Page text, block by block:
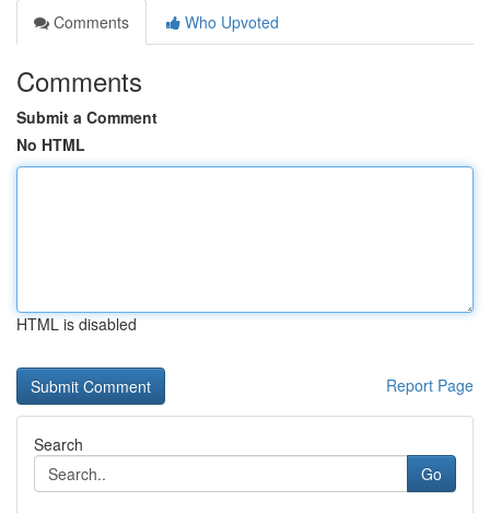
Comments
Who Upvoted
Comments
Submit a Comment
No HTML
HTML is disabled
Report Page
Search
Go